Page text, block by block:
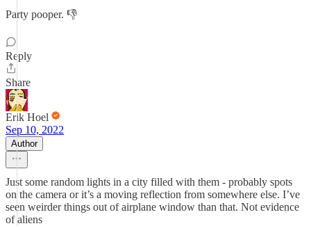
Party pooper. 👎
Reply
Share
Erik Hoel
Sep 10, 2022
Author
Just some random lights in a city filled with them - probably spots
on the camera or it’s a moving reflection from somewhere else. I’ve
seen weirder things out of airplane window than that. Not evidence
of aliens